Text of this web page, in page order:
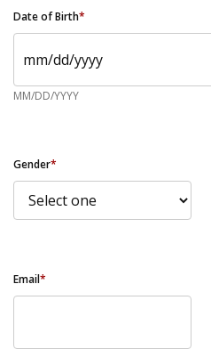
Date of Birth*
MM/DD/YYYY
Gender*
Email*